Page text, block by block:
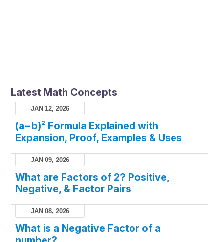
Latest Math Concepts
JAN 12, 2026
(a−b)² Formula Explained with
Expansion, Proof, Examples & Uses
JAN 09, 2026
What are Factors of 2? Positive,
Negative, & Factor Pairs
JAN 08, 2026
What is a Negative Factor of a